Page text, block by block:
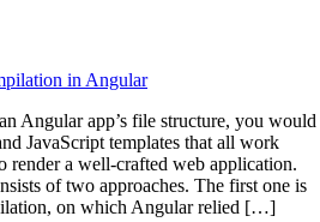
in Angular
Angular app’s file structure, you would
JavaScript templates that all work
render a well-crafted web application.
of two approaches. The first one is
on which Angular relied […]